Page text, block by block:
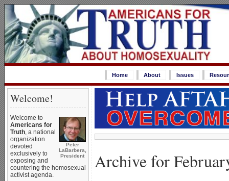
Home About Issues
Welcome!
Peter
LaBarbera,
President
Welcome to
Americans for
Truth, a national
organization
devoted
exclusively to
exposing and
countering the homosexual
activist agenda.
Archive for